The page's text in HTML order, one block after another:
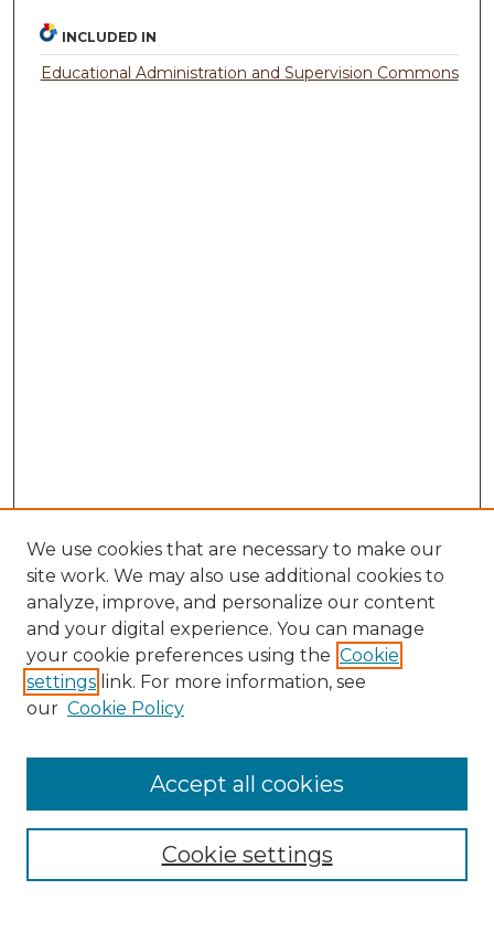
INCLUDED IN
Educational Administration and Supervision Commons
Search
Enter search terms:
Select context to search:
Advanced Search
We use cookies that are necessary to make our
site work. We may also use additional cookies to
analyze, improve, and personalize our content
and your digital experience. You can manage
your cookie preferences using the Cookie
settings link. For more information, see
our Cookie Policy
Cookie settings
Accept all cookies